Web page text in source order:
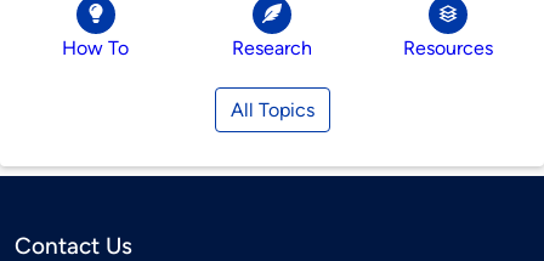
How To Research Resources
All Topics
Contact Us